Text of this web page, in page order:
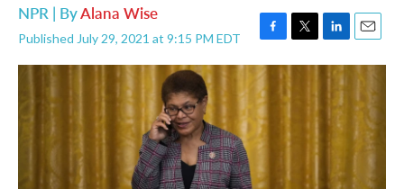
NPR | ByAlana Wise
Published July 29, 2021 at 9:15 PM EDT
F
a
c
e
b
o
o
T
w
L
i
n
k
e
d
E
m
a
l